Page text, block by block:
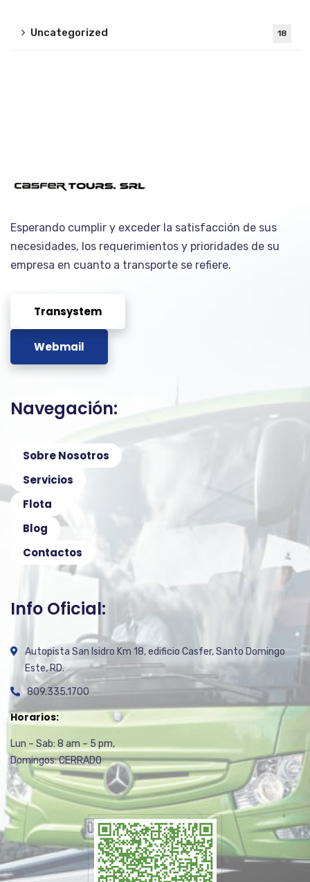
Uncategorized 18
Esperando cumplir y exceder la satisfacción de sus
necesidades, los requerimientos y prioridades de su
empresa en cuanto a transporte se refiere.
Transystem
Webmail
Navegación:
Sobre Nosotros
Servicios
Flota
Blog
Contactos
Info Oficial:
Autopista San Isidro Km 18, edificio Casfer, Santo Domingo
Este, RD.
809.335.1700
Horarios:
Lun – Sab: 8 am – 5 pm,
Domingos: CERRADO